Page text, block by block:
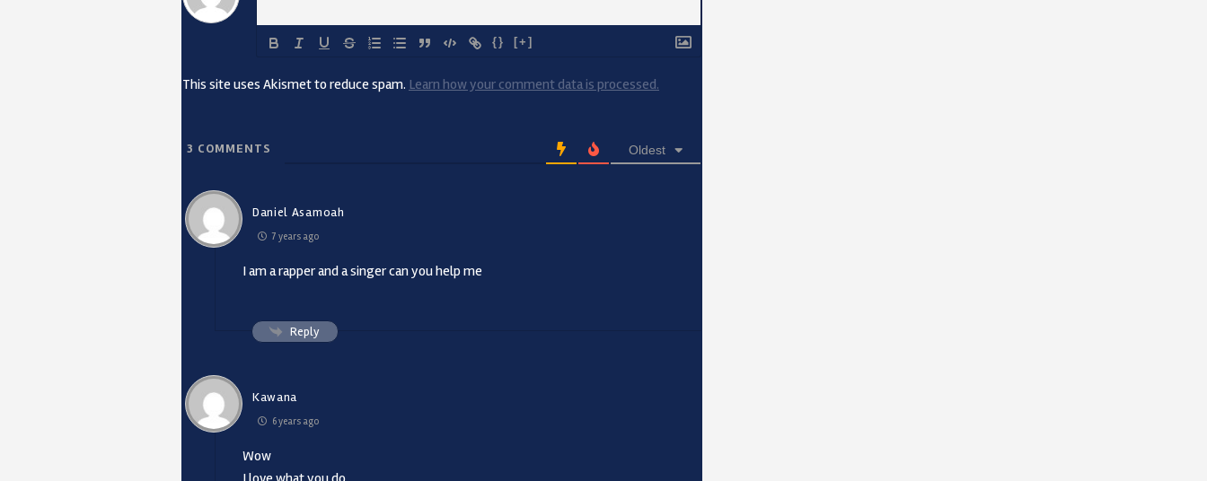
{} [+]
This site uses Akismet to reduce spam. Learn how your comment data is processed.
3 COMMENTS Oldest
Daniel Asamoah
7 years ago
I am a rapper and a singer can you help me
Reply
Kawana
6 years ago
Wow